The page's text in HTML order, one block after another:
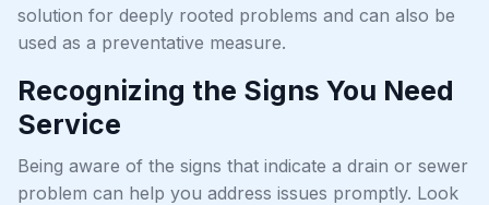
solution for deeply rooted problems and can also be
used as a preventative measure.
Recognizing the Signs You Need
Service
Being aware of the signs that indicate a drain or sewer
problem can help you address issues promptly. Look